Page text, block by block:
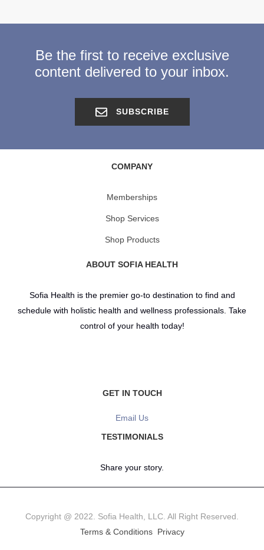
Be the first to receive exclusive
content delivered to your inbox.
SUBSCRIBE
COMPANY
Memberships
Shop Services
Shop Products
ABOUT SOFIA HEALTH
Sofia Health is the premier go-to destination to find and
schedule with holistic health and wellness professionals. Take
control of your health today!
GET IN TOUCH
Email Us
TESTIMONIALS
Share your story.
Copyright @ 2022. Sofia Health, LLC. All Right Reserved.
Terms & Conditions Privacy